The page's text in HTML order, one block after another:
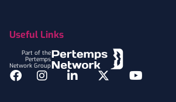
Useful Links
Part of the
Pertemps
Network Group
Facebook
InstagramLinkedInTwitterYouTube